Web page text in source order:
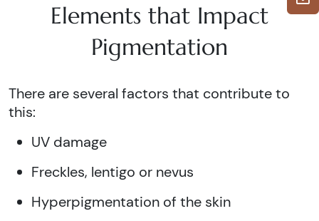
Elements that Impact
Pigmentation
There are several factors that contribute to
this:
UV damage
Freckles, lentigo or nevus
Hyperpigmentation of the skin